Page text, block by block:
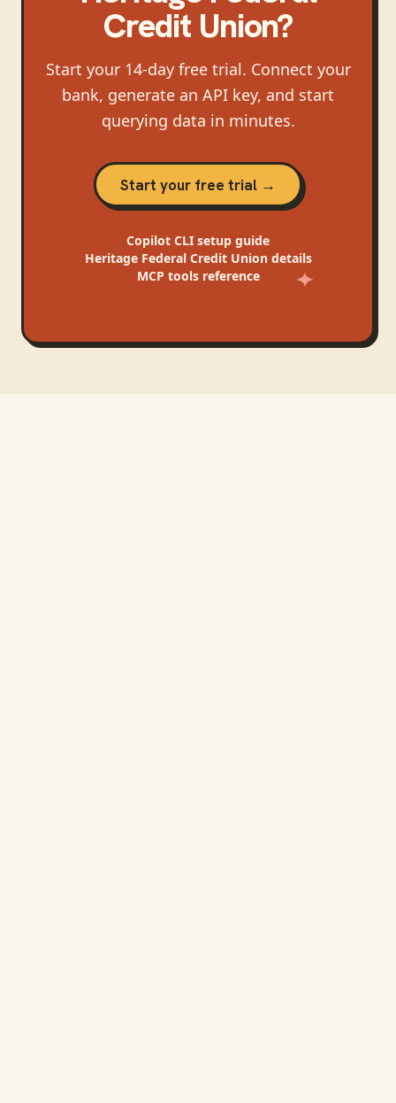
Credit Union?
Start your 14-day free trial. Connect your
bank, generate an API key, and start
querying data in minutes.
Start your free trial →
Copilot CLI setup guide
Heritage Federal Credit Uniondetails
MCP tools reference